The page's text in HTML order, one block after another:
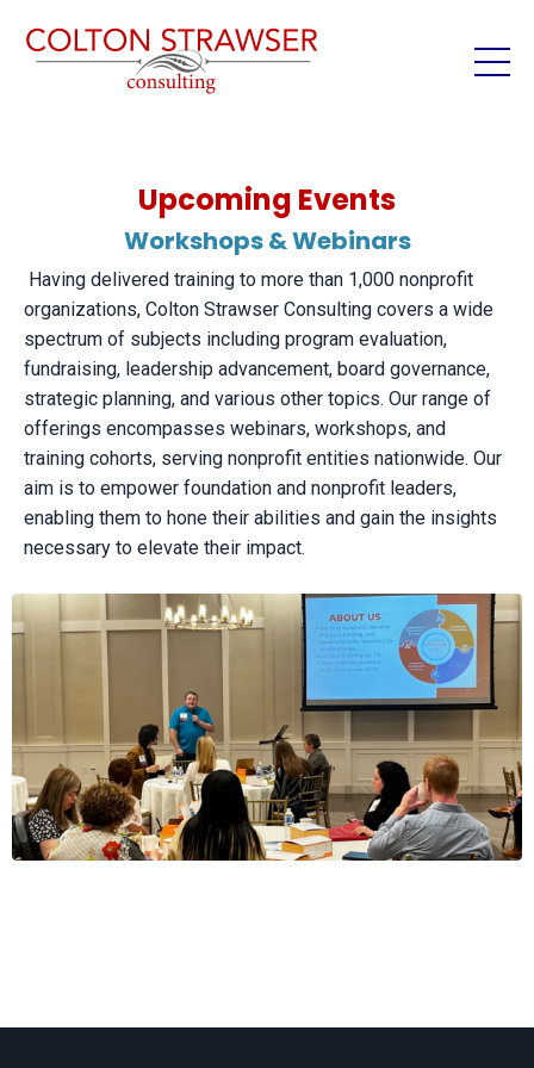
Upcoming Events
Workshops & Webinars
Having delivered training to more than 1,000 nonprofit
organizations, Colton Strawser Consulting covers a wide
spectrum of subjects including program evaluation,
fundraising, leadership advancement, board governance,
strategic planning, and various other topics. Our range of
offerings encompasses webinars, workshops, and
training cohorts, serving nonprofit entities nationwide. Our
aim is to empower foundation and nonprofit leaders,
enabling them to hone their abilities and gain the insights
necessary to elevate their impact.